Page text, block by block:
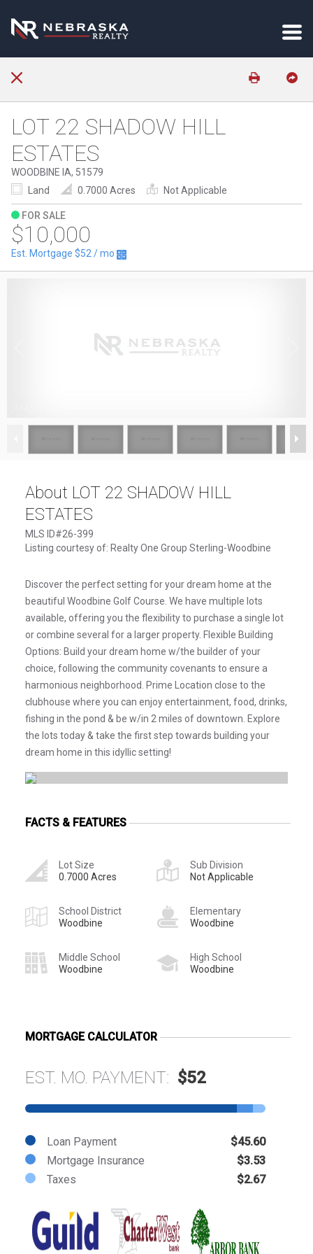
LOT 22 SHADOW HILL
ESTATES
WOODBINE IA, 51579
Land
0.7000 Acres Not Applicable
FOR SALE
$10,000
Est. Mortgage $52 / mo
About LOT 22 SHADOW HILL
ESTATES
MLS ID#26-399
Listing courtesy of: Realty One Group Sterling-Woodbine
Discover the perfect setting for your dream home at the
beautiful Woodbine Golf Course. We have multiple lots
available, offering you the flexibility to purchase a single lot
or combine several for a larger property. Flexible Building
Options: Build your dream home w/the builder of your
choice, following the community covenants to ensure a
harmonious neighborhood. Prime Location close to the
clubhouse where you can enjoy entertainment, food, drinks,
fishing in the pond & be w/in 2 miles of downtown. Explore
the lots today & take the first step towards building your
dream home in this idyllic setting!
FACTS & FEATURES
Lot Size
0.7000 Acres
Sub Division
Not Applicable
School District
Woodbine
Elementary
Woodbine
Middle School
Woodbine
High School
Woodbine
MORTGAGE CALCULATOR
EST. MO. PAYMENT: $52
Loan Payment
$45.60
Mortgage Insurance
$3.53
Taxes
$2.67